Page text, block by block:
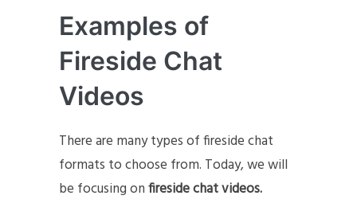
Examples of
Fireside Chat
Videos
There are many types of fireside chat
formats to choose from. Today, we will
be focusing onfireside chat videos.